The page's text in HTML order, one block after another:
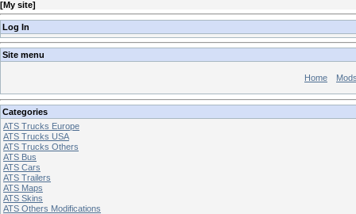
[My site]
Log In
Site menu
Home
Categories
ATS Trucks Europe
ATS Trucks USA
ATS Trucks Others
ATS Bus
ATS Cars
ATS Trailers
ATS Maps
ATS Skins
ATS Others Modifications